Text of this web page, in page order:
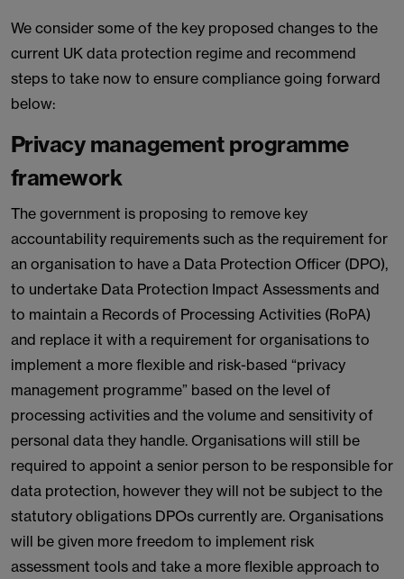
We consider some of the key proposed changes to the
current UK data protection regime and recommend
steps to take now to ensure compliance going forward
below:
Privacy management programme
framework
The government is proposing to remove key
accountability requirements such as the requirement for
an organisation to have a Data Protection Officer (DPO),
to undertake Data Protection Impact Assessments and
to maintain a Records of Processing Activities (RoPA)
and replace it with a requirement for organisations to
implement a more flexible and risk-based “privacy
management programme” based on the level of
processing activities and the volume and sensitivity of
personal data they handle. Organisations will still be
required to appoint a senior person to be responsible for
data protection, however they will not be subject to the
statutory obligations DPOs currently are. Organisations
will be given more freedom to implement risk
assessment tools and take a more flexible approach to